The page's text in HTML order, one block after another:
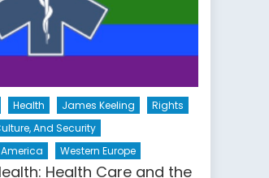
Health James Keeling
Rights
And Security
Western Europe
Health Care and the